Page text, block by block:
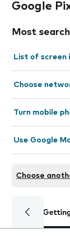
Google
Most
List of screen
Choose
Turn mobile
Use Google
Choose